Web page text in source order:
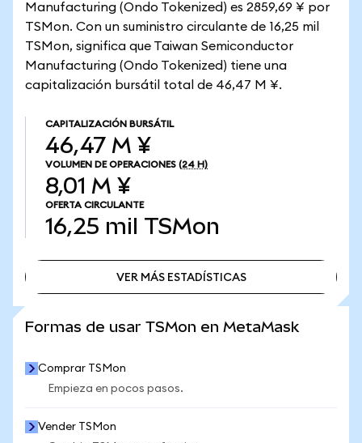
Manufacturing (Ondo Tokenized) es 2859,69 ¥ por
TSMon. Con un suministro circulante de 16,25 mil
TSMon, significa que Taiwan Semiconductor
Manufacturing (Ondo Tokenized) tiene una
capitalización bursátil total de 46,47 M ¥.
CAPITALIZACIÓN BURSÁTIL
46,47 M ¥
VOLUMEN DE OPERACIONES (24 H)
8,01 M ¥
OFERTA CIRCULANTE
16,25 mil TSMon
VER MÁS ESTADÍSTICAS
Formas de usar TSMon en MetaMask
Comprar TSMon
Empieza en pocos pasos.
Vender TSMon